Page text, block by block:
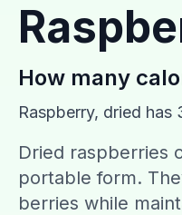
How many
Raspberry, dried has
Dried raspberries
portable form.
berries while